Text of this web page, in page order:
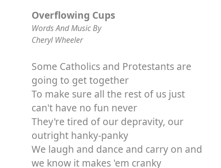
Overflowing Cups
Words And Music By
Cheryl Wheeler
Some Catholics and Protestants are
going to get together
To make sure all the rest of us just
can't have no fun never
They're tired of our depravity, our
outright hanky-panky
We laugh and dance and carry on and
we know it makes 'em cranky